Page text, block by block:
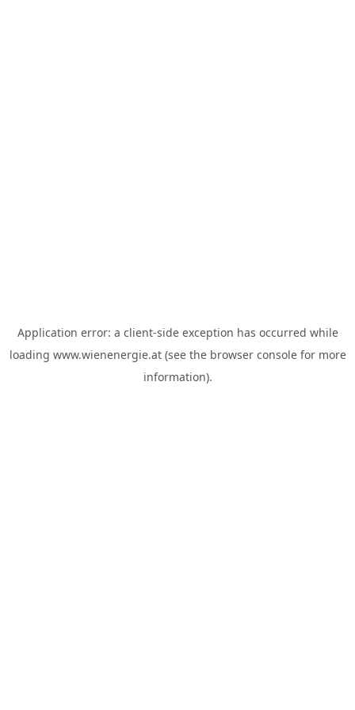
Application error: a client-side exception has occurred while
loading www.wienenergie.at(see the browser consolefor more
information).